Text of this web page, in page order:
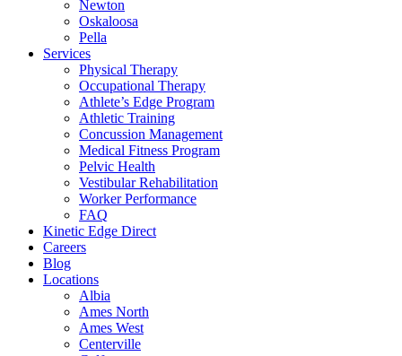
Newton
Oskaloosa
Pella
Services
Physical Therapy
Occupational Therapy
Athlete’s Edge Program
Athletic Training
Concussion Management
Medical Fitness Program
Pelvic Health
Vestibular Rehabilitation
Worker Performance
FAQ
Kinetic Edge Direct
Careers
Blog
Locations
Albia
Ames North
Ames West
Centerville